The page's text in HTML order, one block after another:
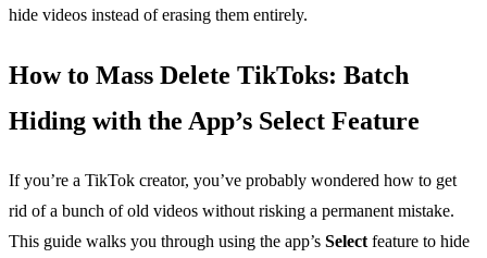
hide videos instead of erasing them entirely.
How to Mass Delete TikToks: Batch
Hiding with the App’s Select Feature
If you’re a TikTok creator, you’ve probably wondered how to get
rid of a bunch of old videos without risking a permanent mistake.
This guide walks you through using the app’s Select feature to hide